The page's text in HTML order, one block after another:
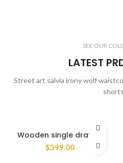
SEE OUR
LATEST
Street art salvia irony wolf
Wooden single drawer
$399.00